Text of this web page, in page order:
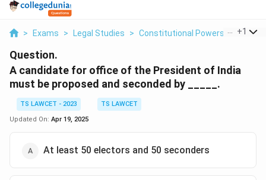
> Exams > Legal Studies > Constitutional Powers Of The
+1
Question.
A candidate for office of the President of India
must be proposed and seconded by _____.
TS LAWCET - 2023
TS LAWCET
Updated On: Apr 19, 2025
At least 50 electors and 50 seconders